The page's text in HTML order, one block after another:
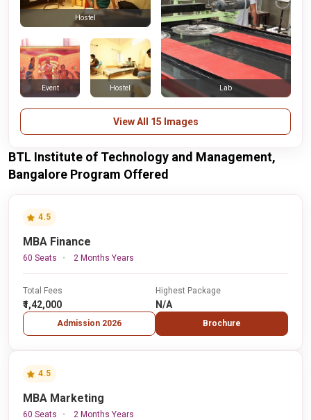
Event Hostel
Hostel
Lab
View All 15 Images
BTL Institute of Technology and Management,
Bangalore Program Offered
4.5
MBA Finance
60 Seats 2 Months Years
Total Fees
₹1,42,000
Admission 2026
Highest Package
N/A
Brochure
4.5
MBA Marketing
60 Seats 2 Months Years